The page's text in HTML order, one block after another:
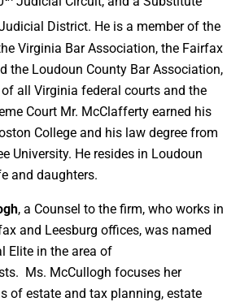
District. He is a member of the
Virginia Bar Association, the Fairfax
the Loudoun County Bar Association,
all Virginia federal courts and the
Court Mr. McClafferty earned his
College and his law degree from
University. He resides in Loudoun
and daughters.
, a Counsel to the firm, who works in
and Leesburg offices, was named
Elite in the area of
Ms. McCullogh focuses her
of estate and tax planning, estate